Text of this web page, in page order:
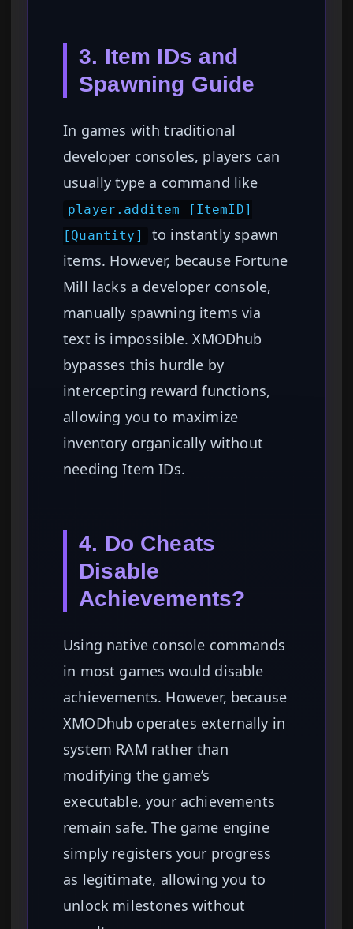
3. Item IDs and
Spawning Guide
In games with traditional
developer consoles, players can
usually type a command like
player.additem [ItemID]
[Quantity]
to instantly spawn
items. However, because Fortune
Mill lacks a developer console,
manually spawning items via
text is impossible. XMODhub
bypasses this hurdle by
intercepting reward functions,
allowing you to maximize
inventory organically without
needing Item IDs.
4. Do Cheats
Disable
Achievements?
Using native console commands
in most games would disable
achievements. However, because
XMODhub operates externally in
system RAM rather than
modifying the game’s
executable, your achievements
remain safe. The game engine
simply registers your progress
as legitimate, allowing you to
unlock milestones without